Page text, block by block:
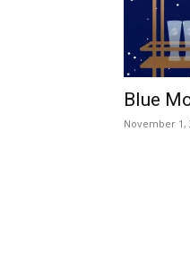
Blue
November 1,